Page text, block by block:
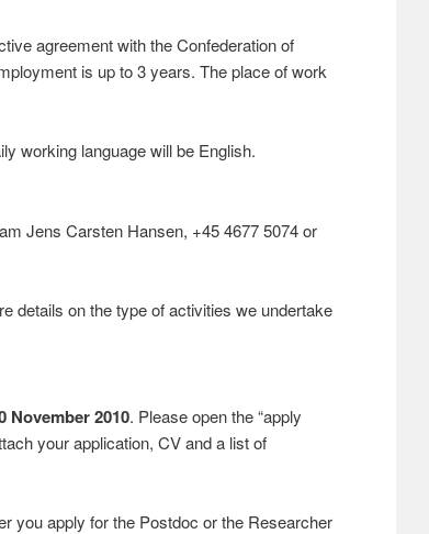
agreement with the Confederation of
is up to 3 years. The place of work
working language will be English.
Jens Carsten Hansen, +45 4677 5074 or
details on the type of activities we undertake
November 2010. Please open the “apply
your application, CV and a list of
you apply for the Postdoc or the Researcher